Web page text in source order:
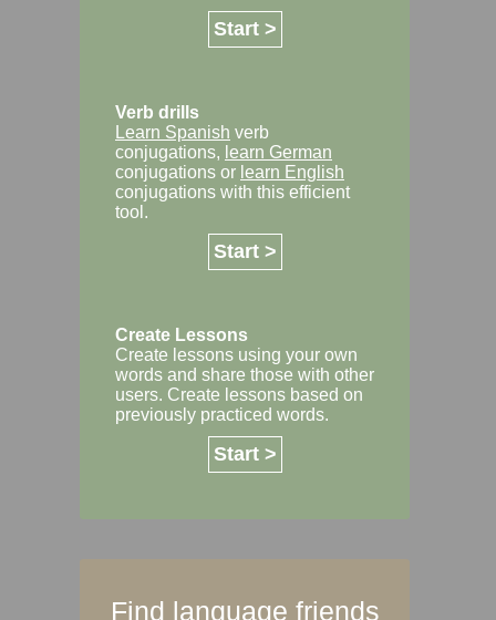
Start >
Verb drills
Learn Spanish verb
conjugations, learn German
conjugations or learn English
conjugations with this efficient
tool.
Start >
Create Lessons
Create lessons using your own
words and share those with other
users. Create lessons based on
previously practiced words.
Start >
Find language friends